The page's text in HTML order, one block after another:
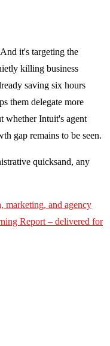
it's targeting the
killing business
saving six hours
them delegate more
whether Intuit's agent
gap remains to be seen.
quicksand, any
marketing, and agency
Report – delivered for